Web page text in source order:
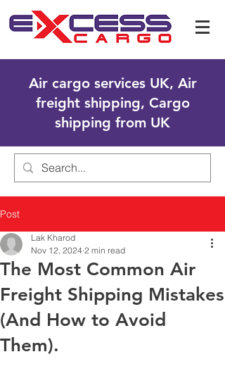
Air cargo services UK, Air
freight shipping, Cargo
shipping from UK
Post
The Most Common Air
Freight Shipping Mistakes
(And How to Avoid
Them).
Lak Kharod
Nov 12, 2024 2 min read